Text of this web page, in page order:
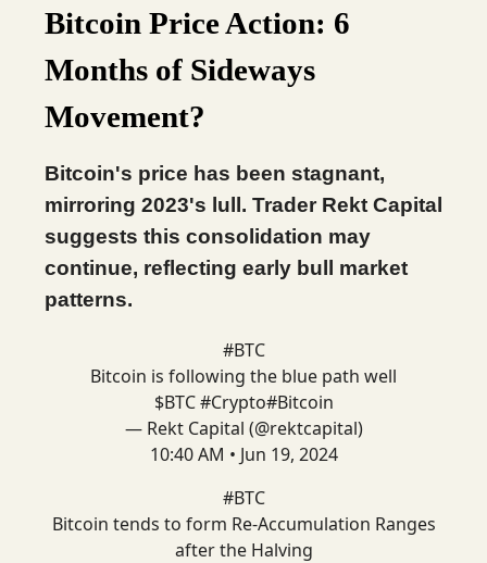
Bitcoin Price Action: 6
Months of Sideways
Movement?
Bitcoin's price has been stagnant,
mirroring 2023's lull. Trader Rekt Capital
suggests this consolidation may
continue, reflecting early bull market
patterns.
#BTC
Bitcoin is following the blue path well
$BTC#Crypto#Bitcoin
— Rekt Capital (@rektcapital)
10:40 AM • Jun 19, 2024
#BTC
Bitcoin tends to form Re-Accumulation Ranges
after the Halving